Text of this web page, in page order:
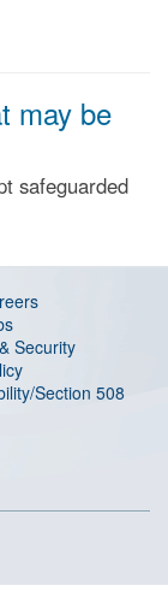
may be
safeguarded
Security
Section 508